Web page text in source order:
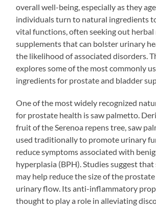
overall well-being, especially as they
individuals turn to natural ingredients
vital functions, often seeking out herbal
supplements that can bolster urinary
the likelihood of associated disorders.
explores some of the most commonly
ingredients for prostate and bladder
One of the most widely recognized
for prostate health is saw palmetto.
fruit of the Serenoa repens tree, saw
used traditionally to promote urinary
reduce symptoms associated with
hyperplasia (BPH). Studies suggest
may help reduce the size of the
urinary flow. Its anti-inflammatory
thought to play a role in alleviating